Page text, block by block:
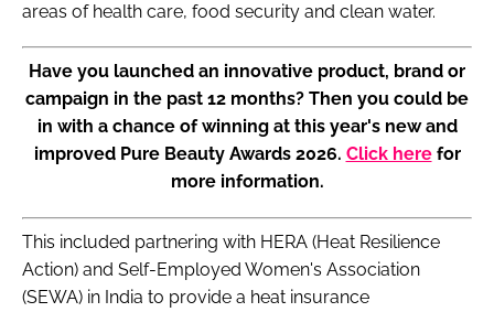
areas of health care, food security and clean water.
Have you launched an innovative product, brand or
campaign in the past 12 months? Then you could be
in with a chance of winning at this year's new and
improved Pure Beauty Awards 2026. Click herefor
more information.
This included partnering with HERA (Heat Resilience
Action) and Self-Employed Women's Association
(SEWA) in India to provide a heat insurance